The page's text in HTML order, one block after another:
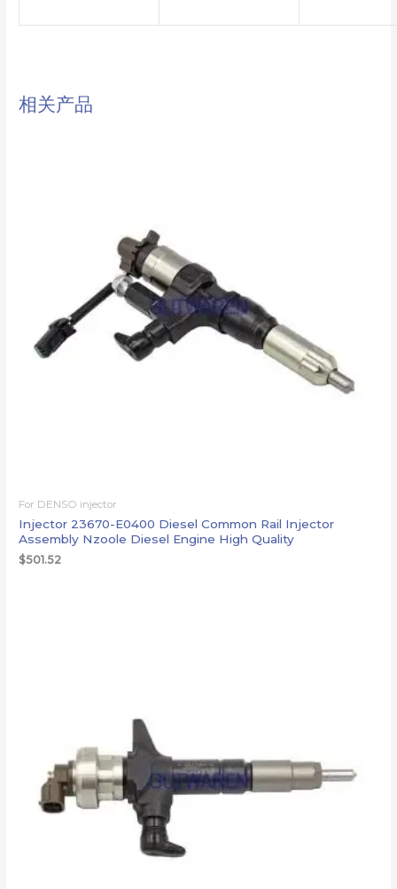
相关产品
For DENSO injector
Injector 23670-E0400 Diesel Common Rail Injector
Assembly Nzoole Diesel Engine High Quality
$501.52